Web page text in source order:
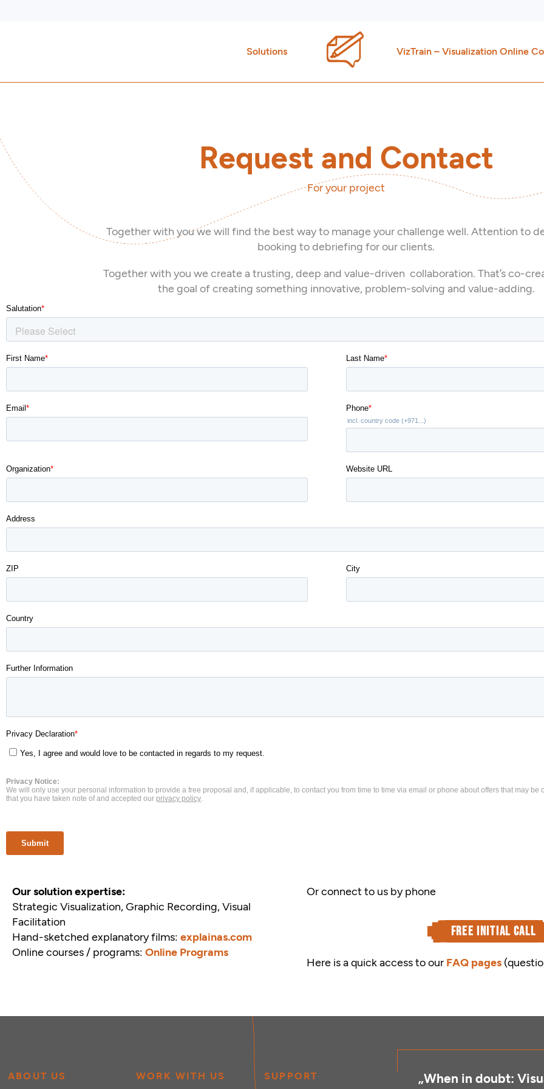
Solutions VizTrain – Visualization Online
Request and Contact
For your project
Together with you we will find the best way to manage your challenge well. Attention to
booking to debriefing for our clients.
Together with you we create a trusting, deep and value-driven collaboration. That’s co-
the goal of creating something innovative, problem-solving and value-adding.
Our solution expertise:
Strategic Visualization, Graphic Recording, Visual
Facilitation
Hand-sketched explanatory films: explainas.com
Online courses / programs: Online Programs
Or connect to us by phone
free initial call
Here is a quick access to our FAQ pages
ABOUT US WORK WITH US SUPPORT „When in doubt: